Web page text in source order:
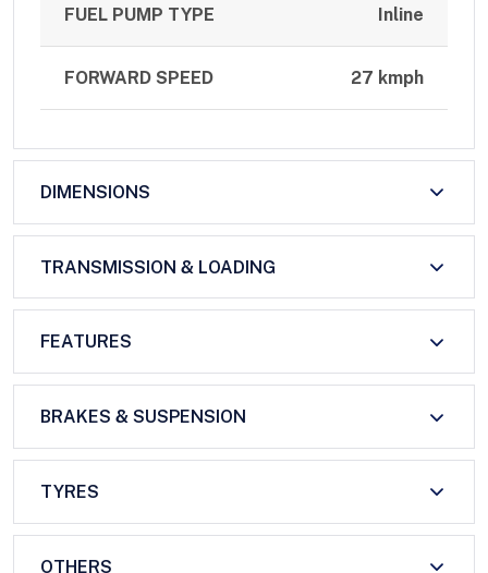
FUEL PUMP TYPE Inline
FORWARD SPEED 27 kmph
DIMENSIONS
TRANSMISSION & LOADING
FEATURES
BRAKES & SUSPENSION
TYRES
OTHERS